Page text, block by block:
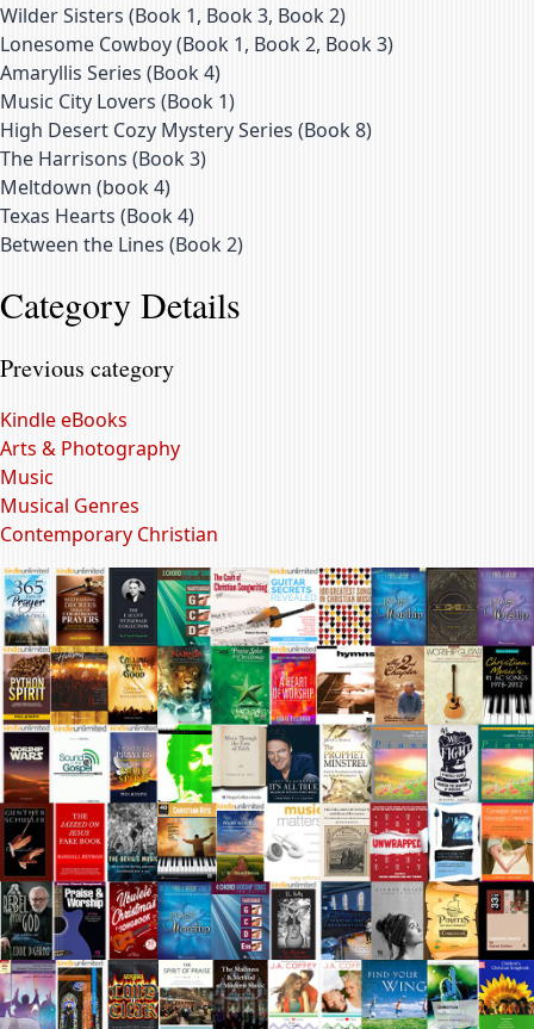
Wilder Sisters (Book 1, Book 3, Book 2)
Lonesome Cowboy(Book 1, Book 2, Book 3)
Amaryllis Series (Book 4)
Music City Lovers (Book 1)
High Desert Cozy Mystery Series (Book 8)
The Harrisons (Book 3)
Meltdown (book 4)
Texas Hearts (Book 4)
Between the Lines (Book 2)
Category Details
Previous category
Kindle eBooks
Arts & Photography
Music
Musical Genres
Contemporary Christian